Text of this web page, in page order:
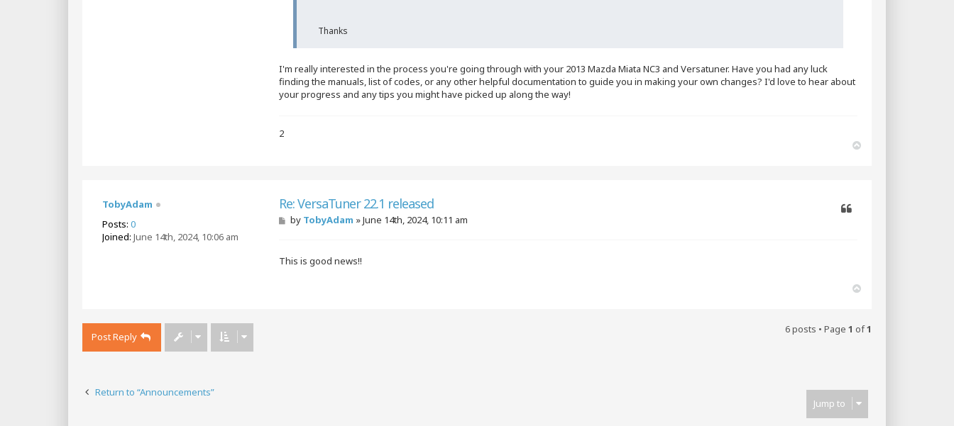
Thanks
I'm really interested in the process you're going through with your 2013 Mazda Miata NC3 and Versatuner. Have you had any luck
finding the manuals, list of codes, or any other helpful documentation to guide you in making your own changes? I'd love to hear about
your progress and any tips you might have picked up along the way!
2
TobyAdam
Posts: 0
Joined: June 14th, 2024, 10:06 am
Re: VersaTuner 22.1 released
Pby TobyAdam »June 14th, 2024, 10:11 am
This is good news!!
Post Reply
6 posts • Page 1 of1
Return to “Announcements”
Jump to